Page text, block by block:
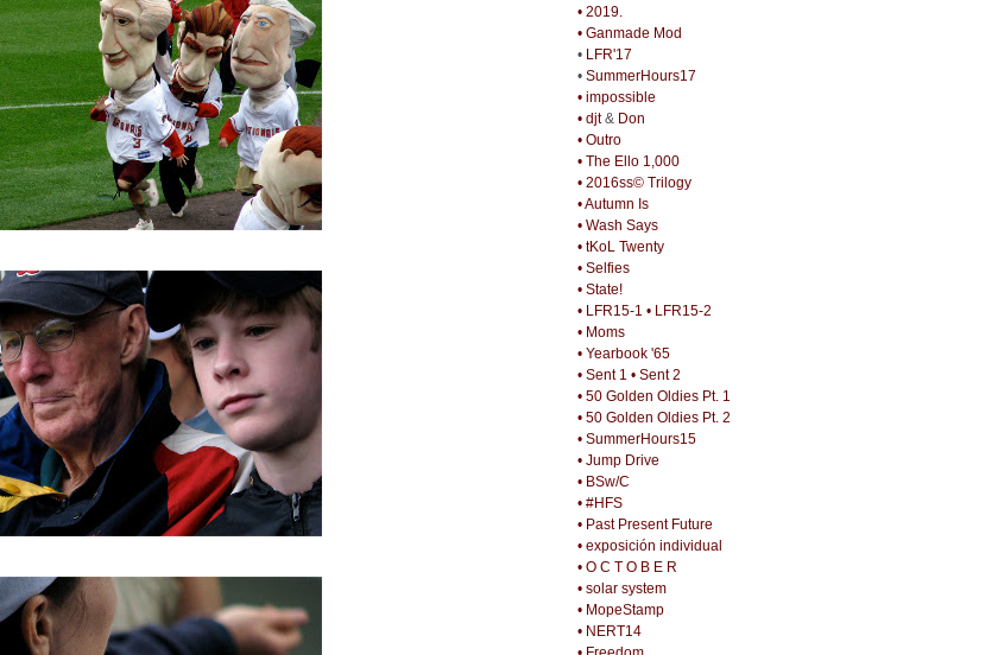
• 2019.
• Ganmade Mod
• LFR'17
• SummerHours17
• impossible
• djt& Don
• Outro
• The Ello 1,000
• 2016ss© Trilogy
• Autumn Is
• Wash Says
• tKoL Twenty
• Selfies
• State!
• LFR15-1 • LFR15-2
• Moms
• Yearbook '65
• Sent 1 • Sent 2
• 50 Golden Oldies Pt. 1
• 50 Golden Oldies Pt. 2
• SummerHours15
• Jump Drive
• BSw/C
• #HFS
• Past Present Future
• exposición individual
• O C T O B E R
• solar system
• MopeStamp
• NERT14